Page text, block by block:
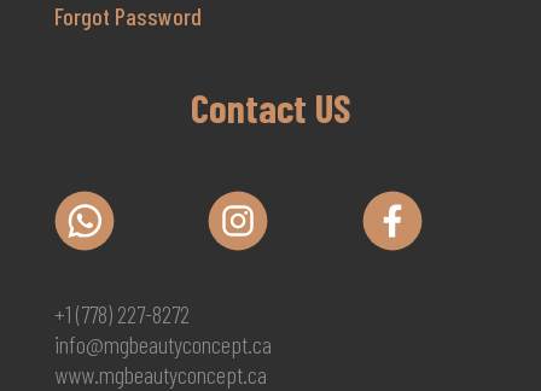
Forgot Password
Contact US
+1 (778) 227-8272
info@mgbeautyconcept.ca
www.mgbeautyconcept.ca